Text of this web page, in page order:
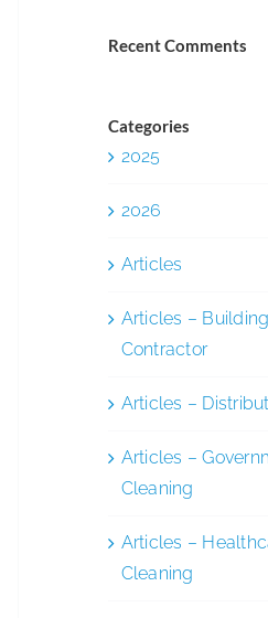
Recent Comments
Categories
2025
2026
Articles
Articles –
Contractor
Articles –
Articles –
Cleaning
Articles –
Cleaning